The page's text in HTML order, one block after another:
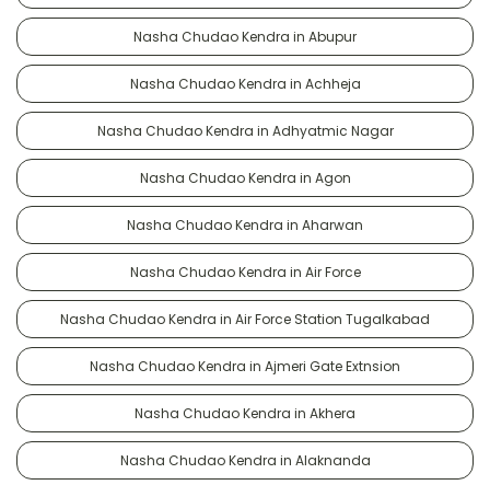
Nasha Chudao Kendra in Abupur
Nasha Chudao Kendra in Achheja
Nasha Chudao Kendra in Adhyatmic Nagar
Nasha Chudao Kendra in Agon
Nasha Chudao Kendra in Aharwan
Nasha Chudao Kendra in Air Force
Nasha Chudao Kendra in Air Force Station Tugalkabad
Nasha Chudao Kendra in Ajmeri Gate Extnsion
Nasha Chudao Kendra in Akhera
Nasha Chudao Kendra in Alaknanda